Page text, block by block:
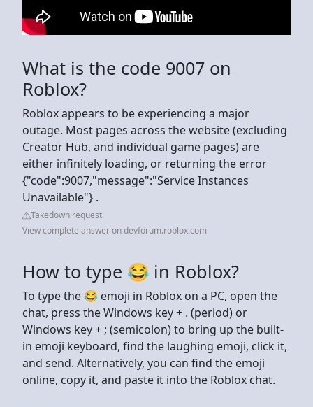
What is the code 9007 on
Roblox?
Roblox appears to be experiencing a major
outage. Most pages across the website (excluding
Creator Hub, and individual game pages) are
either infinitely loading, or returning the error
{"code":9007,"message":"Service Instances
Unavailable"} .
Takedown request
View complete answer on devforum.roblox.com
How to type 😂 in Roblox?
To type the 😂 emoji in Roblox on a PC, open the
chat, press the Windows key + . (period) or
Windows key + ; (semicolon) to bring up the built-
in emoji keyboard, find the laughing emoji, click it,
and send. Alternatively, you can find the emoji
online, copy it, and paste it into the Roblox chat.